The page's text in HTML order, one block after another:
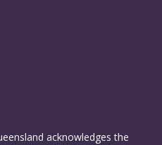
acknowledges the